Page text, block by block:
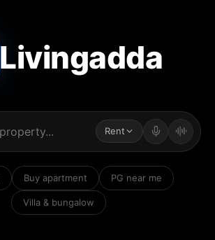
Livingadda
Rent
Buy apartment PG near me
Villa & bungalow